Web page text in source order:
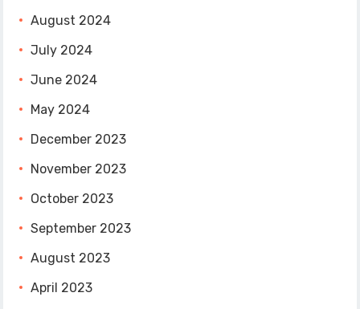
August 2024
July 2024
June 2024
May 2024
December 2023
November 2023
October 2023
September 2023
August 2023
April 2023